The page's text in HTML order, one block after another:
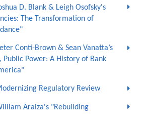
D. Blank & Leigh Osofsky's
The Transformation of
Conti-Brown & Sean Vanatta’s
Public Power: A History of Bank
Regulatory Review
Araiza's "Rebuilding